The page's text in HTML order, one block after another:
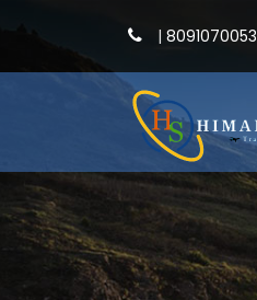
| 8091070053